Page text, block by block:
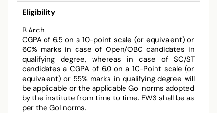
Eligibility
B.Arch.
CGPA of 6.5 on a 10-point scale (or equivalent) or
60% marks in case of Open/OBC candidates in
qualifying degree, whereas in case of SC/ST
candidates a CGPA of 6.0 on a 10-Point scale (or
equivalent) or 55% marks in qualifying degree will
be applicable or the applicable GoI norms adopted
by the institute from time to time. EWS shall be as
per the GoI norms.